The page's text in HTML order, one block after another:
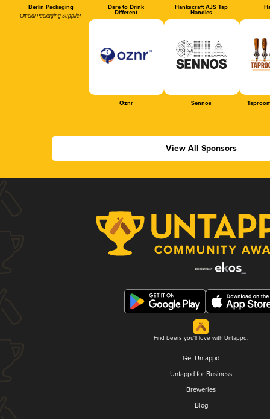
Berlin Packaging
Official Packaging Supplier
Dare to Drink
Different
Hankscraft AJS Tap
Handles
Oznr Sennos
View All Sponsors
Find beers you'll love with Untappd.
Get Untappd
Untappd for Business
Breweries
Blog